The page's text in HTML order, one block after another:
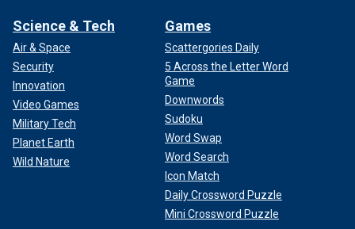
Science & Tech
Air & Space
Security
Innovation
Video Games
Military Tech
Planet Earth
Wild Nature
Games
Scattergories Daily
5 Across the Letter Word
Game
Downwords
Sudoku
Word Swap
Word Search
Icon Match
Daily Crossword Puzzle
Mini Crossword Puzzle